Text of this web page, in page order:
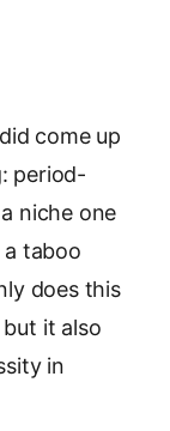
did come up
period-
niche one
a taboo
does this
it also
in